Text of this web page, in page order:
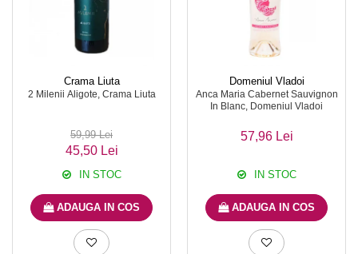
Crama Liuta
2 Milenii Aligote, Crama Liuta
59,99 Lei
45,50 Lei
IN STOC
ADAUGA IN COS
Domeniul Vladoi
Anca Maria Cabernet Sauvignon
In Blanc, Domeniul Vladoi
57,96 Lei
IN STOC
ADAUGA IN COS